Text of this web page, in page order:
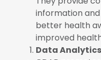
information
better health
improved
Data